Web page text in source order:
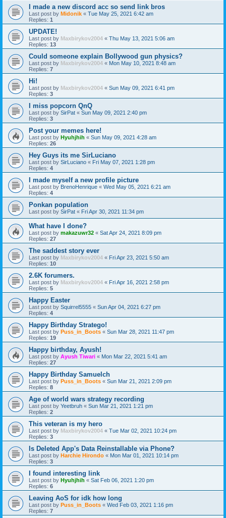
I made a new discord acc so send link bros
Last post by Midonik « Tue May 25, 2021 6:42 am
Replies: 1
UPDATE!
Last post by Maxbirykov2004 « Thu May 13, 2021 5:06 am
Replies: 13
Could someone explain Bollywood gun physics?
Last post by Maxbirykov2004 « Mon May 10, 2021 8:48 am
Replies: 7
Hi!
Last post by Maxbirykov2004 « Sun May 09, 2021 6:41 pm
Replies: 3
I miss popcorn QnQ
Last post by SirPat « Sun May 09, 2021 2:40 pm
Replies: 3
Post your memes here!
Last post by Hyuhjhih « Sun May 09, 2021 4:28 am
Replies: 26
Hey Guys its me SirLuciano
Last post by SirLuciano « Fri May 07, 2021 1:28 pm
Replies: 4
I made myself a new profile picture
Last post by BrenoHenrique « Wed May 05, 2021 6:21 am
Replies: 4
Ponkan population
Last post by SirPat « Fri Apr 30, 2021 11:34 pm
What have I done?
Last post by makazuwr32 « Sat Apr 24, 2021 8:09 pm
Replies: 27
The saddest story ever
Last post by Maxbirykov2004 « Fri Apr 23, 2021 5:50 am
Replies: 10
2.6K forumers.
Last post by Maxbirykov2004 « Fri Apr 16, 2021 2:58 pm
Replies: 5
Happy Easter
Last post by Squirrel5555 « Sun Apr 04, 2021 6:27 pm
Replies: 4
Happy Birthday Stratego!
Last post by Puss_in_Boots « Sun Mar 28, 2021 11:47 pm
Replies: 19
Happy birthday, Ayush!
Last post by Ayush Tiwari « Mon Mar 22, 2021 5:41 am
Replies: 27
Happy Birthday Samuelch
Last post by Puss_in_Boots « Sun Mar 21, 2021 2:09 pm
Replies: 8
Age of world wars strategy recording
Last post by Yeetbruh « Sun Mar 21, 2021 1:21 pm
Replies: 2
This veteran is my hero
Last post by Maxbirykov2004 « Tue Mar 02, 2021 10:24 pm
Replies: 3
Is Deleted App's Data Reinstallable via Phone?
Last post by Harchie Hirondo « Mon Mar 01, 2021 10:14 pm
Replies: 3
I found interesting link
Last post by Hyuhjhih « Sat Feb 06, 2021 1:20 pm
Replies: 6
Leaving AoS for idk how long
Last post by Puss_in_Boots « Wed Feb 03, 2021 1:16 pm
Replies: 7